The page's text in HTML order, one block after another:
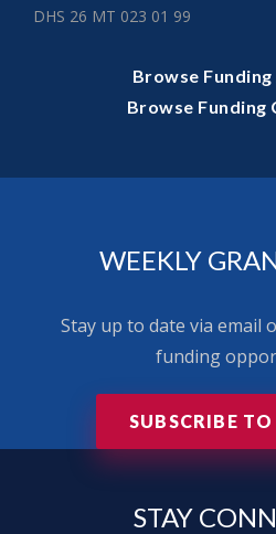
DHS 26 MT 023 01 99
Browse Funding
Browse Funding
WEEKLY
Stay up to date via email
funding
SUBSCRIBE
STAY